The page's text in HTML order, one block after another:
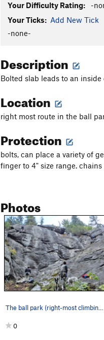
Your Difficulty Rating:
-
Your Ticks: Add New Tick
-none-
Description
Bolted slab leads to an
Location
right most route in the ball
Protection
bolts, can place a variety of
finger to 4" size range. chains
Photos
0